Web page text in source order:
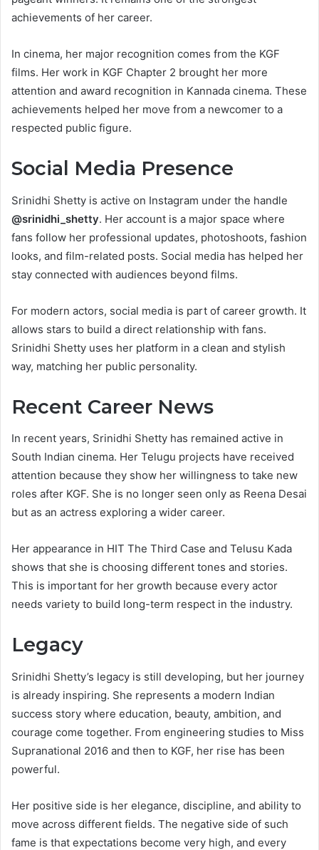
achievements of her career.
In cinema, her major recognition comes from the KGF
films. Her work in KGF Chapter 2 brought her more
attention and award recognition in Kannada cinema. These
achievements helped her move from a newcomer to a
respected public figure.
Social Media Presence
Srinidhi Shetty is active on Instagram under the handle
@srinidhi_shetty. Her account is a major space where
fans follow her professional updates, photoshoots, fashion
looks, and film-related posts. Social media has helped her
stay connected with audiences beyond films.
For modern actors, social media is part of career growth. It
allows stars to build a direct relationship with fans.
Srinidhi Shetty uses her platform in a clean and stylish
way, matching her public personality.
Recent Career News
In recent years, Srinidhi Shetty has remained active in
South Indian cinema. Her Telugu projects have received
attention because they show her willingness to take new
roles after KGF. She is no longer seen only as Reena Desai
but as an actress exploring a wider career.
Her appearance in HIT The Third Case and Telusu Kada
shows that she is choosing different tones and stories.
This is important for her growth because every actor
needs variety to build long-term respect in the industry.
Legacy
Srinidhi Shetty’s legacy is still developing, but her journey
is already inspiring. She represents a modern Indian
success story where education, beauty, ambition, and
courage come together. From engineering studies to Miss
Supranational 2016 and then to KGF, her rise has been
powerful.
Her positive side is her elegance, discipline, and ability to
move across different fields. The negative side of such
fame is that expectations become very high, and every